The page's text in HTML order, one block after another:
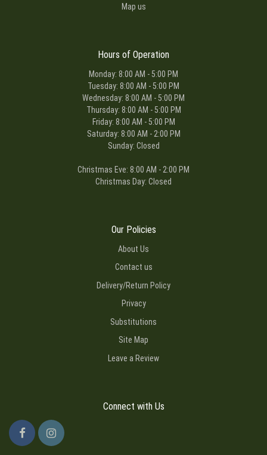
Map us
Hours of Operation
Monday: 8:00 AM - 5:00 PM
Tuesday: 8:00 AM - 5:00 PM
Wednesday: 8:00 AM - 5:00 PM
Thursday: 8:00 AM - 5:00 PM
Friday: 8:00 AM - 5:00 PM
Saturday: 8:00 AM - 2:00 PM
Sunday: Closed
Christmas Eve: 8:00 AM - 2:00 PM
Christmas Day: Closed
Our Policies
About Us
Contact us
Delivery/Return Policy
Privacy
Substitutions
Site Map
Leave a Review
Connect with Us